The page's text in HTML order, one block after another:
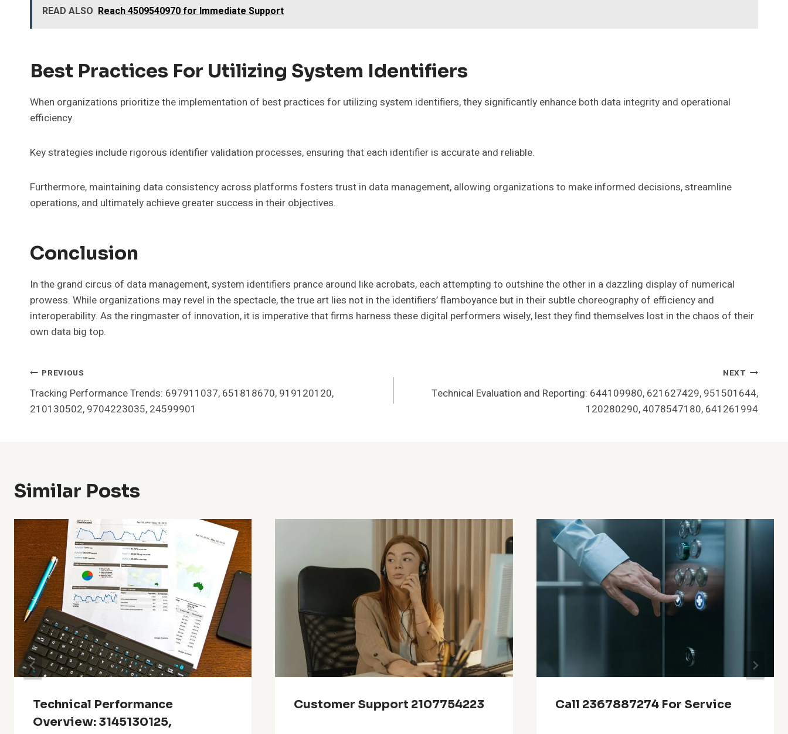
READ ALSO Reach 4509540970 for Immediate Support
Best Practices For Utilizing System Identifiers
When organizations prioritize the implementation of best practices for utilizing system identifiers, they significantly enhance both data integrity and operational
efficiency.
Key strategies include rigorous identifier validation processes, ensuring that each identifier is accurate and reliable.
Furthermore, maintaining data consistency across platforms fosters trust in data management, allowing organizations to make informed decisions, streamline
operations, and ultimately achieve greater success in their objectives.
Conclusion
In the grand circus of data management, system identifiers prance around like acrobats, each attempting to outshine the other in a dazzling display of numerical
prowess. While organizations may revel in the spectacle, the true art lies not in the identifiers’ flamboyance but in their subtle choreography of efficiency and
interoperability. As the ringmaster of innovation, it is imperative that firms harness these digital performers wisely, lest they find themselves lost in the chaos of their
own data big top.
Post
Navigation
PREVIOUS
Tracking Performance Trends: 697911037, 651818670, 919120120,
210130502, 9704223035, 24599901
NEXT
Technical Evaluation and Reporting: 644109980, 621627429, 951501644,
120280290, 4078547180, 641261994
Similar Posts
Technical Performance
Overview: 3145130125,
Customer Support 2107754223 Call 2367887274 For Service